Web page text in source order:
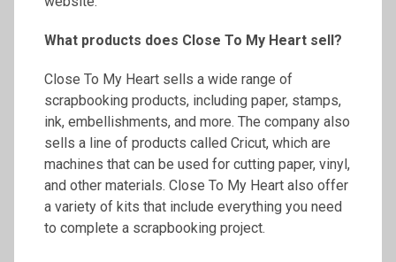
What products does Close To My Heart sell?
Close To My Heart sells a wide range of
scrapbooking products, including paper, stamps,
ink, embellishments, and more. The company also
sells a line of products called Cricut, which are
machines that can be used for cutting paper, vinyl,
and other materials. Close To My Heart also offer
a variety of kits that include everything you need
to complete a scrapbooking project.